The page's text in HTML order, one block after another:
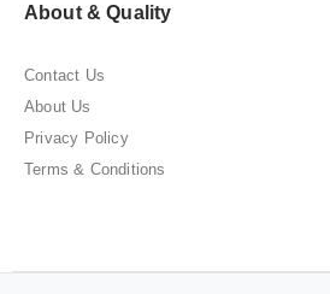
About & Quality
Contact Us
About Us
Privacy Policy
Terms & Conditions